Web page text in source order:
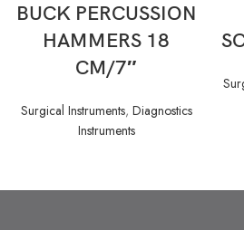
BUCK PERCUSSION
HAMMERS 18
CM/7″
Surgical Instruments, Diagnostics
Instruments